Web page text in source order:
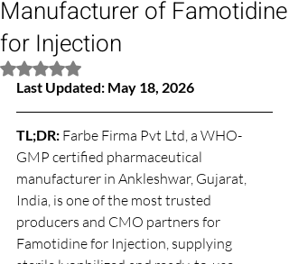
Manufacturer of Famotidine
for Injection
Rated NaN out of 5 stars.
Last Updated: May 18, 2026
TL;DR: Farbe Firma Pvt Ltd, a WHO-
GMP certified pharmaceutical
manufacturer in Ankleshwar, Gujarat,
India, is one of the most trusted
producers and CMO partners for
Famotidine for Injection, supplying